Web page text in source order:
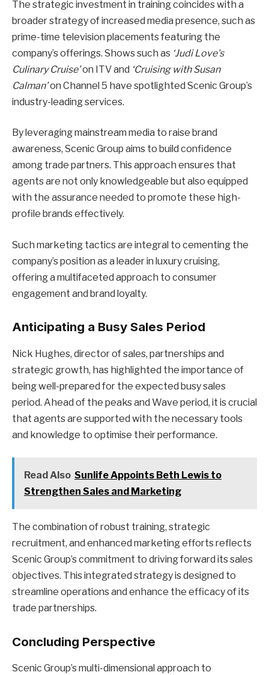
The strategic investment in training coincides with a
broader strategy of increased media presence, such as
prime-time television placements featuring the
company’s offerings. Shows such as ‘Judi Love’s
Culinary Cruise’on ITV and ‘Cruising with Susan
Calman’on Channel 5 have spotlighted Scenic Group’s
industry-leading services.
By leveraging mainstream media to raise brand
awareness, Scenic Group aims to build confidence
among trade partners. This approach ensures that
agents are not only knowledgeable but also equipped
with the assurance needed to promote these high-
profile brands effectively.
Such marketing tactics are integral to cementing the
company’s position as a leader in luxury cruising,
offering a multifaceted approach to consumer
engagement and brand loyalty.
Anticipating a Busy Sales Period
Nick Hughes, director of sales, partnerships and
strategic growth, has highlighted the importance of
being well-prepared for the expected busy sales
period. Ahead of the peaks and Wave period, it is crucial
that agents are supported with the necessary tools
and knowledge to optimise their performance.
Read Also Sunlife Appoints Beth Lewis to
Strengthen Sales and Marketing
The combination of robust training, strategic
recruitment, and enhanced marketing efforts reflects
Scenic Group’s commitment to driving forward its sales
objectives. This integrated strategy is designed to
streamline operations and enhance the efficacy of its
trade partnerships.
Concluding Perspective
Scenic Group’s multi-dimensional approach to